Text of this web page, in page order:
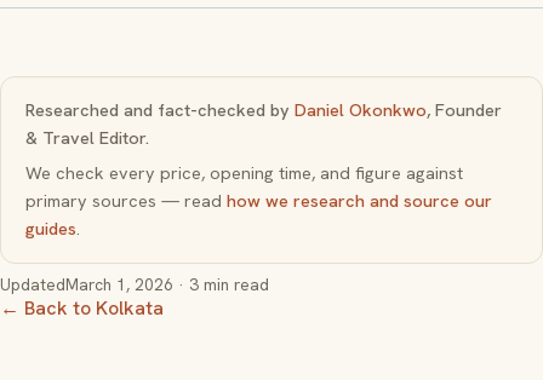
Researched and fact-checked by Daniel Okonkwo, Founder
& Travel Editor.
We check every price, opening time, and figure against
primary sources — read how we research and source our
guides.
UpdatedMarch 1, 2026 · 3 min read
← Back to Kolkata